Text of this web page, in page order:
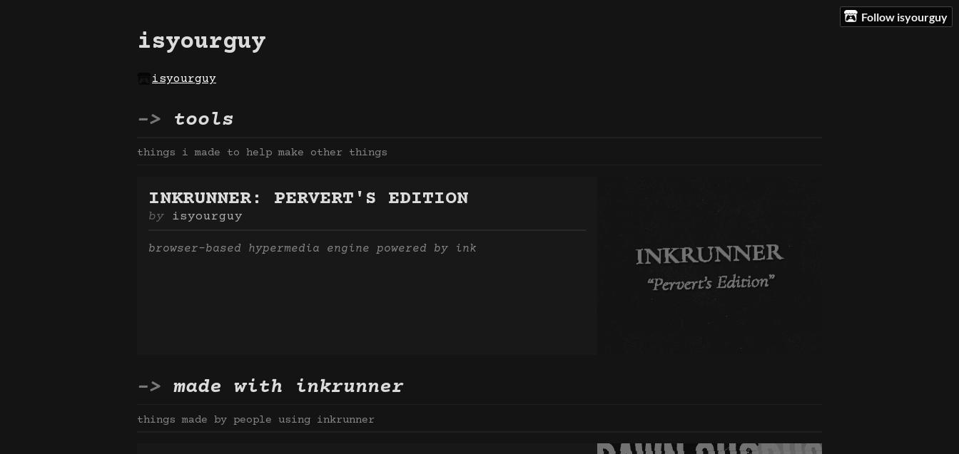
Follow isyourguy
isyourguy
isyourguy
tools
things i made to help make other things
INKRUNNER: PERVERT'S EDITION
browser-based hypermedia engine powered by ink
isyourguy
made with inkrunner
things made by people using inkrunner